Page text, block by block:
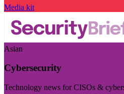
Media kit
Asian
Cybersecurity
Technology news for CISOs &